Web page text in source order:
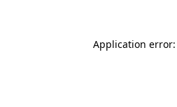
Application